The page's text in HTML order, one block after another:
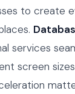
to create
services
screen